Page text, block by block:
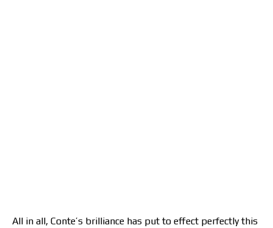
All in all, Conte’s brilliance has put to effect perfectly this